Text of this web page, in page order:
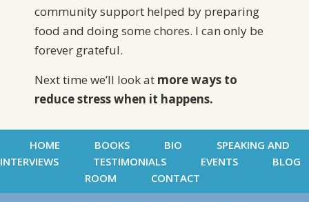
community support helped by preparing
food and doing some chores. I can only be
forever grateful.
Next time we’ll look at more ways to
reduce stress when it happens.
HOME BOOKS BIO
SPEAKING AND
INTERVIEWS
TESTIMONIALS EVENTS
BLOG
ROOM
CONTACT